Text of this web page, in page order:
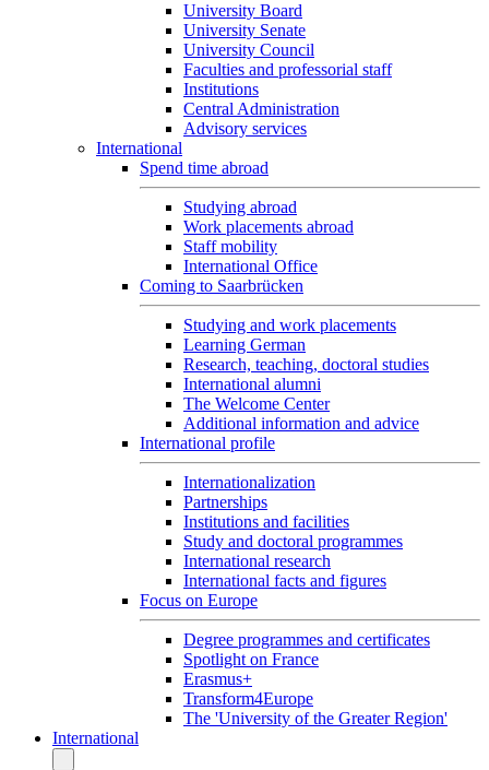
University Board
University Senate
University Council
Faculties and professorial staff
Institutions
Central Administration
Advisory services
International
Spend time abroad
Studying abroad
Work placements abroad
Staff mobility
International Office
Coming to Saarbrücken
Studying and work placements
Learning German
Research, teaching, doctoral studies
International alumni
The Welcome Center
Additional information and advice
International profile
Internationalization
Partnerships
Institutions and facilities
Study and doctoral programmes
International research
International facts and figures
Focus on Europe
Degree programmes and certificates
Spotlight on France
Erasmus+
Transform4Europe
The 'University of the Greater Region'
International